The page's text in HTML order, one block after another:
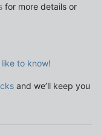
for more details or
like to know!
and we’ll keep you